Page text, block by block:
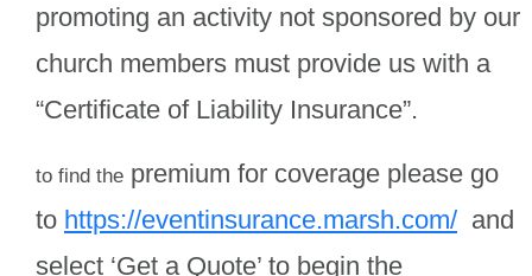
promoting an activity not sponsored by our
church members must provide us with a
“Certificate of Liability Insurance”.
to find the premium for coverage please go
to https://eventinsurance.marsh.com/ and
select ‘Get a Quote’ to begin the